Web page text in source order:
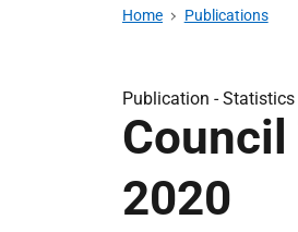
Home Publications
Publication -Statistics
2020